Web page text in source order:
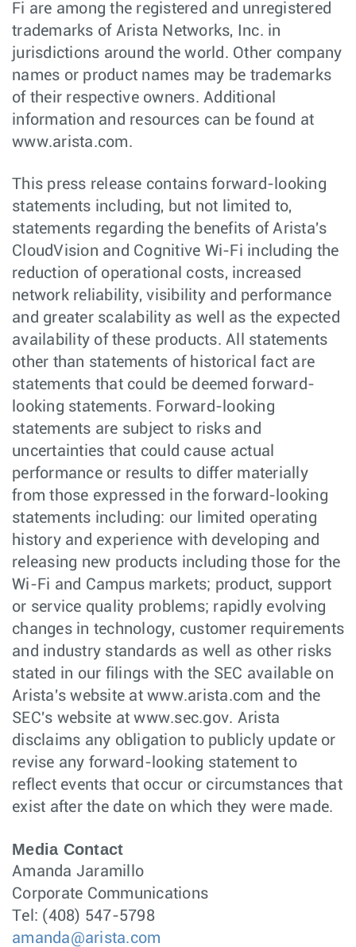
Fi are among the registered and unregistered
trademarks of Arista Networks, Inc. in
jurisdictions around the world. Other company
names or product names may be trademarks
of their respective owners. Additional
information and resources can be found at
www.arista.com.
This press release contains forward-looking
statements including, but not limited to,
statements regarding the benefits of Arista's
CloudVision and Cognitive Wi-Fi including the
reduction of operational costs, increased
network reliability, visibility and performance
and greater scalability as well as the expected
availability of these products. All statements
other than statements of historical fact are
statements that could be deemed forward-
looking statements. Forward-looking
statements are subject to risks and
uncertainties that could cause actual
performance or results to differ materially
from those expressed in the forward-looking
statements including: our limited operating
history and experience with developing and
releasing new products including those for the
Wi-Fi and Campus markets; product, support
or service quality problems; rapidly evolving
changes in technology, customer requirements
and industry standards as well as other risks
stated in our filings with the SEC available on
Arista's website at www.arista.com and the
SEC's website at www.sec.gov. Arista
disclaims any obligation to publicly update or
revise any forward-looking statement to
reflect events that occur or circumstances that
exist after the date on which they were made.
Media Contact
Amanda Jaramillo
Corporate Communications
Tel: (408) 547-5798
amanda@arista.com